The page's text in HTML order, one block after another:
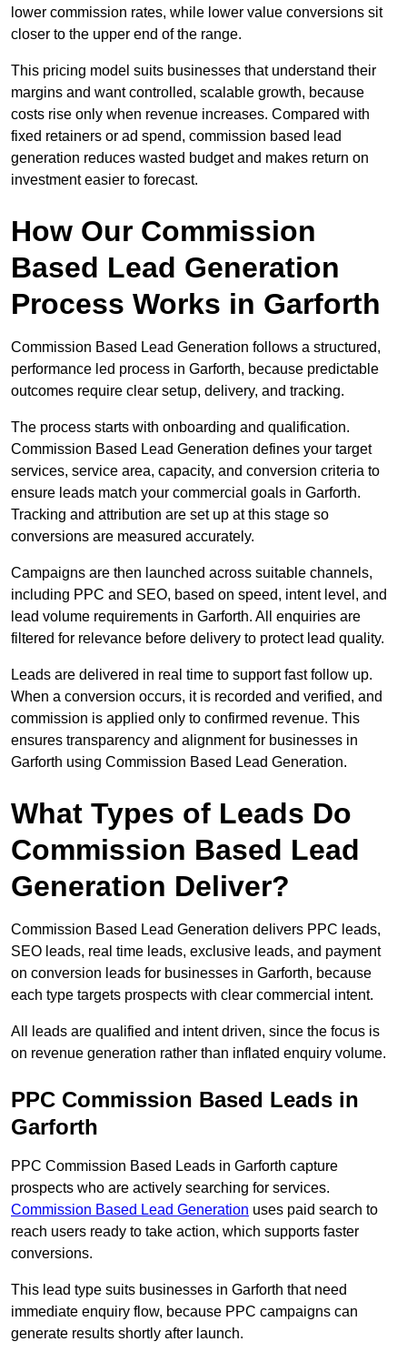
lower commission rates, while lower value conversions sit
closer to the upper end of the range.
This pricing model suits businesses that understand their
margins and want controlled, scalable growth, because
costs rise only when revenue increases. Compared with
fixed retainers or ad spend, commission based lead
generation reduces wasted budget and makes return on
investment easier to forecast.
How Our Commission
Based Lead Generation
Process Works in Garforth
Commission Based Lead Generation follows a structured,
performance led process in Garforth, because predictable
outcomes require clear setup, delivery, and tracking.
The process starts with onboarding and qualification.
Commission Based Lead Generation defines your target
services, service area, capacity, and conversion criteria to
ensure leads match your commercial goals in Garforth.
Tracking and attribution are set up at this stage so
conversions are measured accurately.
Campaigns are then launched across suitable channels,
including PPC and SEO, based on speed, intent level, and
lead volume requirements in Garforth. All enquiries are
filtered for relevance before delivery to protect lead quality.
Leads are delivered in real time to support fast follow up.
When a conversion occurs, it is recorded and verified, and
commission is applied only to confirmed revenue. This
ensures transparency and alignment for businesses in
Garforth using Commission Based Lead Generation.
What Types of Leads Do
Commission Based Lead
Generation Deliver?
Commission Based Lead Generation delivers PPC leads,
SEO leads, real time leads, exclusive leads, and payment
on conversion leads for businesses in Garforth, because
each type targets prospects with clear commercial intent.
All leads are qualified and intent driven, since the focus is
on revenue generation rather than inflated enquiry volume.
PPC Commission Based Leads in
Garforth
PPC Commission Based Leads in Garforth capture
prospects who are actively searching for services.
Commission Based Lead Generation uses paid search to
reach users ready to take action, which supports faster
conversions.
This lead type suits businesses in Garforth that need
immediate enquiry flow, because PPC campaigns can
generate results shortly after launch.